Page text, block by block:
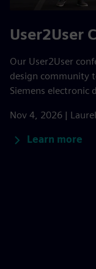
User2User
Our User2User
design community
Siemens electronic
Nov 4, 2026 |
Learn more